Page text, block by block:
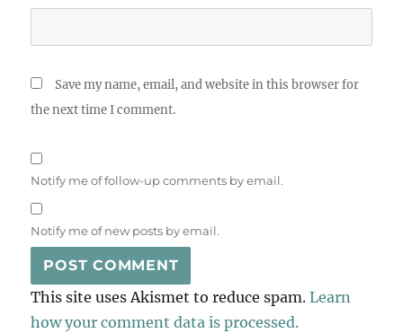
Save my name, email, and website in this browser for
the next time I comment.
Notify me of follow-up comments by email.
Notify me of new posts by email.
This site uses Akismet to reduce spam.Learn
how your comment data is processed.